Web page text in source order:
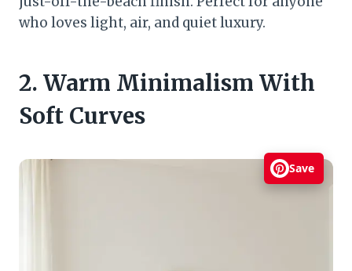
who loves light, air, and quiet luxury.
2. Warm Minimalism With
Soft Curves
Save